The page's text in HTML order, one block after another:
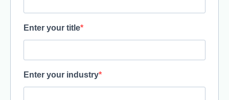
Enter your title
Enter your industry